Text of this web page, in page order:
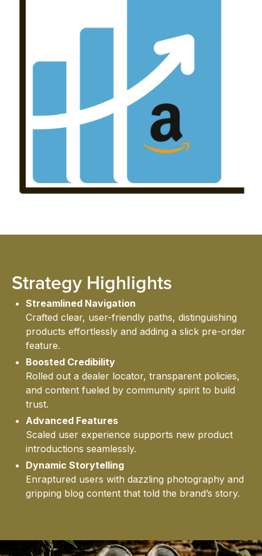
Strategy Highlights
Streamlined Navigation
Crafted clear, user-friendly paths, distinguishing
products effortlessly and adding a slick pre-order
feature.
Boosted Credibility
Rolled out a dealer locator, transparent policies,
and content fueled by community spirit to build
trust.
Advanced Features
Scaled user experience supports new product
introductions seamlessly.
Dynamic Storytelling
Enraptured users with dazzling photography and
gripping blog content that told the brand’s story.